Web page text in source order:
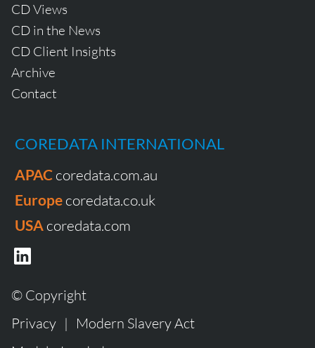
CD Views
CD in the News
CD Client Insights
Archive
Contact
COREDATA INTERNATIONAL
APAC coredata.com.au
Europe coredata.co.uk
USA coredata.com
© Copyright
Privacy | Modern Slavery Act